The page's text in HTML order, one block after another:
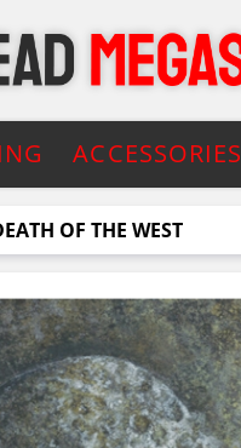
ACCESSORIES
OF THE WEST